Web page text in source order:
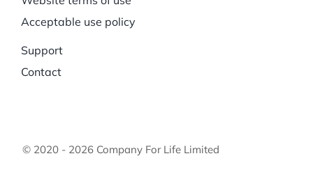
Acceptable use policy
Support
Contact
© 2020 - 2026 Company For Life Limited